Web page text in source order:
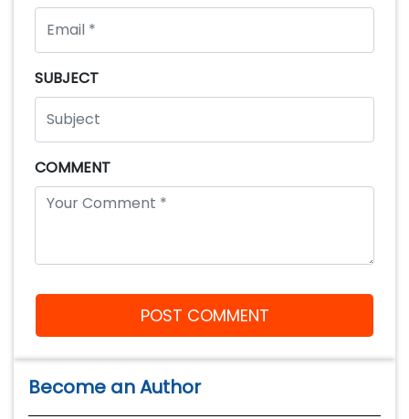
SUBJECT
COMMENT
POST COMMENT
Become an Author